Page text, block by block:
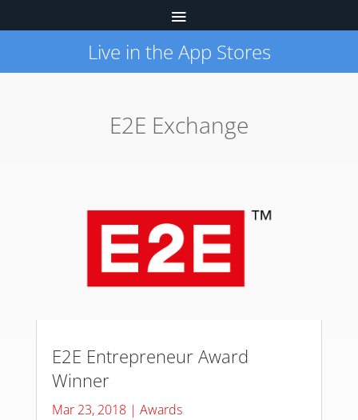
Live in the App Stores
E2E Exchange
E2E Entrepreneur Award
Winner
Mar 23, 2018| Awards